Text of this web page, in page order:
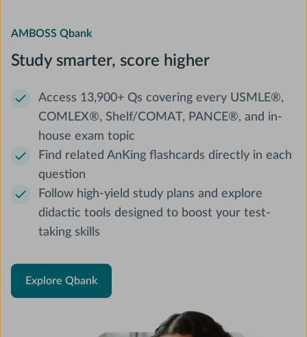
AMBOSS Qbank
Study smarter, score higher
Access 13,900+ Qs covering every USMLE®,
COMLEX®, Shelf/COMAT, PANCE®, and in-
house exam topic
Find related AnKing flashcards directly in each
question
Follow high-yield study plans and explore
didactic tools designed to boost your test-
taking skills
Explore Qbank